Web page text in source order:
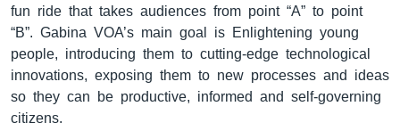
fun ride that takes audiences from point “A” to point
“B”. Gabina VOA’s main goal is Enlightening young
people, introducing them to cutting-edge technological
innovations, exposing them to new processes and ideas
so they can be productive, informed and self-governing
citizens.